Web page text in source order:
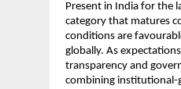
Present in India for the
category that matures
conditions are
globally. As
transparency and
combining institutional-